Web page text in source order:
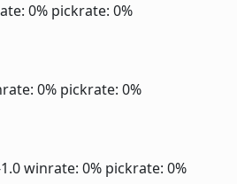
0% pickrate: 0%
0% pickrate: 0%
winrate: 0% pickrate: 0%